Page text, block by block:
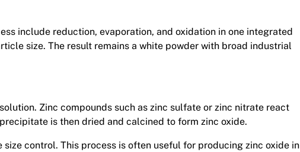
include reduction, evaporation, and oxidation in one integrated
size. The result remains a white powder with broad industrial
Zinc compounds such as zinc sulfate or zinc nitrate react
is then dried and calcined to form zinc oxide.
control. This process is often useful for producing zinc oxide in